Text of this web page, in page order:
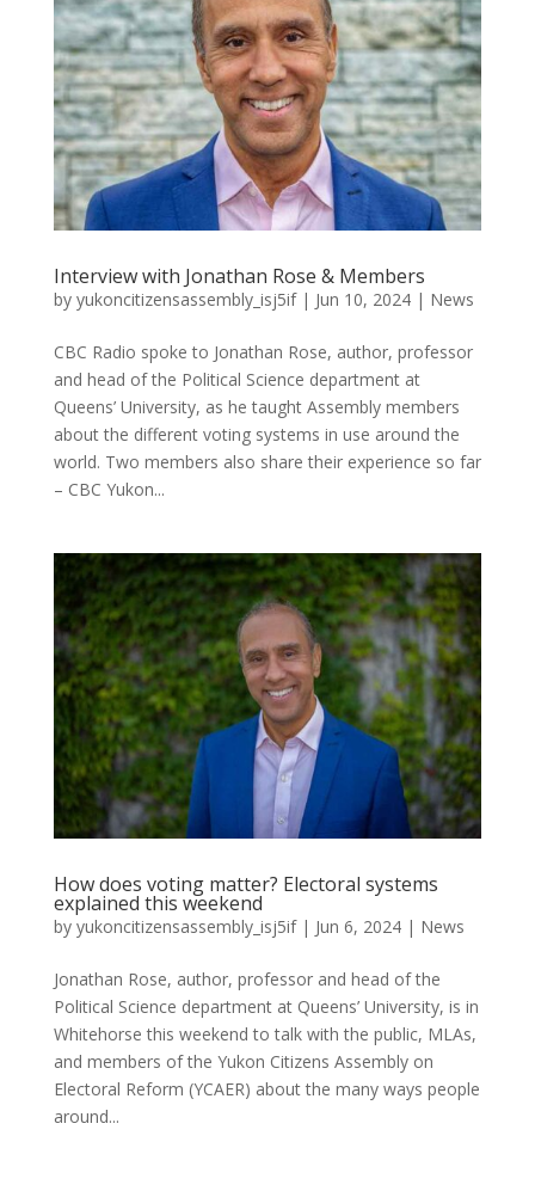
Interview with Jonathan Rose & Members
by yukoncitizensassembly_isj5if| Jun 10, 2024| News
CBC Radio spoke to Jonathan Rose, author, professor
and head of the Political Science department at
Queens’ University, as he taught Assembly members
about the different voting systems in use around the
world. Two members also share their experience so far
– CBC Yukon...
How does voting matter? Electoral systems
explained this weekend
by yukoncitizensassembly_isj5if| Jun 6, 2024| News
Jonathan Rose, author, professor and head of the
Political Science department at Queens’ University, is in
Whitehorse this weekend to talk with the public, MLAs,
and members of the Yukon Citizens Assembly on
Electoral Reform (YCAER) about the many ways people
around...